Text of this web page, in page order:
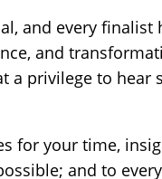
and every finalist
and
a privilege to hear
for your time,
and to